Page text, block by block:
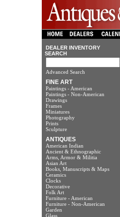
DEALER INVENTORY
SEARCH
Advanced Search
FINE ART
Paintings - American
Paintings - Non-American
Drawings
Frames
Miniatures
Photography
Prints
Sculpture
ANTIQUES
American Indian
Ancient & Ethnographic
Arms, Armor & Militia
Asian Art
Books, Manuscripts & Maps
Ceramics
Clocks
Decorative
Folk Art
Furniture - American
Furniture - Non-American
Garden
Glass